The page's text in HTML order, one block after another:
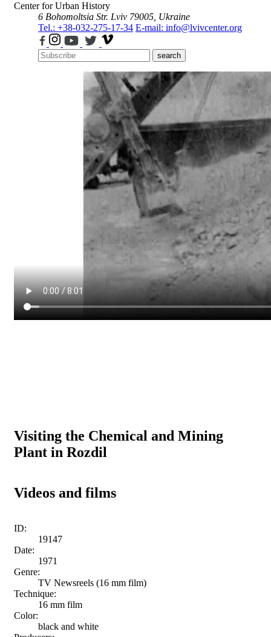
Center for Urban History
6 Bohomoltsia Str. Lviv 79005, Ukraine
Tel.: +38-032-275-17-34 E-mail: info@lvivcenter.org
search
Visiting the Chemical and Mining
Plant in Rozdil
Videos and films
ID:
19147
Date:
1971
Genre:
TV Newsreels (16 mm film)
Technique:
16 mm film
Color:
black and white